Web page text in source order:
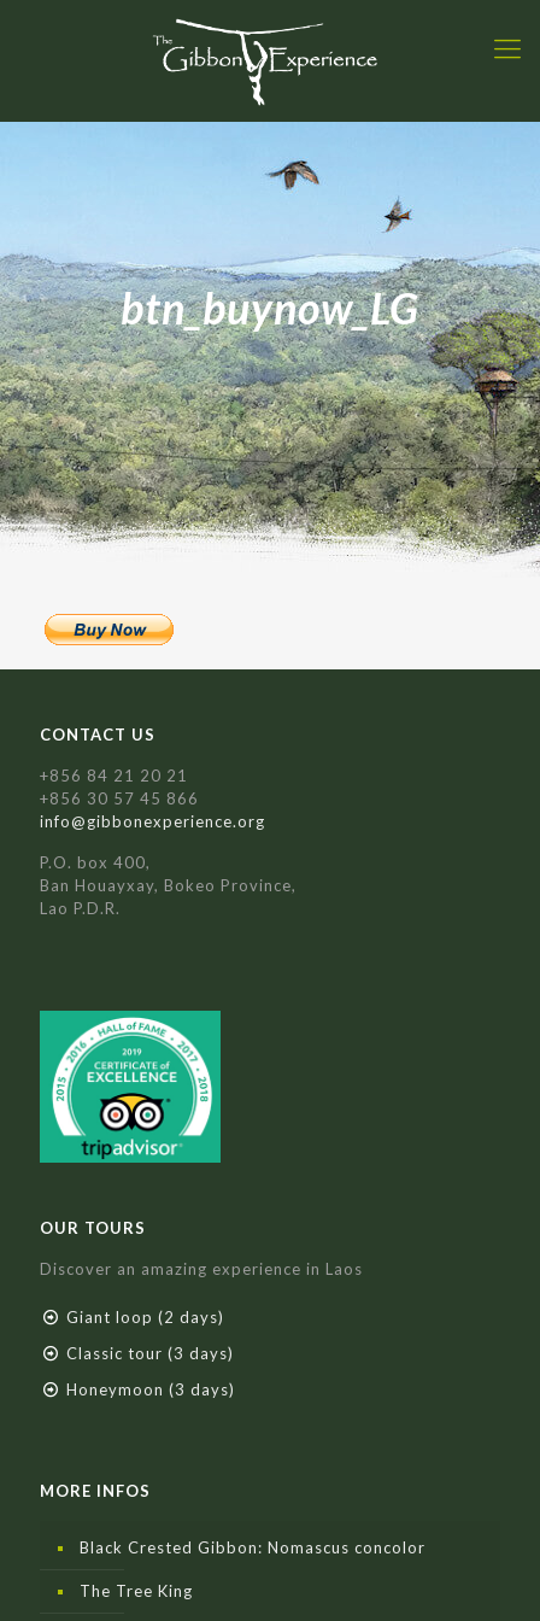
btn_buynow_LG
CONTACT US
+856 84 21 20 21
+856 30 57 45 866
info@gibbonexperience.org
P.O. box 400,
Ban Houayxay, Bokeo Province,
Lao P.D.R.
OUR TOURS
Discover an amazing experience in Laos
Giant loop (2 days)
Classic tour (3 days)
Honeymoon (3 days)
MORE INFOS
Black Crested Gibbon: Nomascus concolor
The Tree King